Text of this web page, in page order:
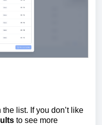
list. If you don’t like
to see more